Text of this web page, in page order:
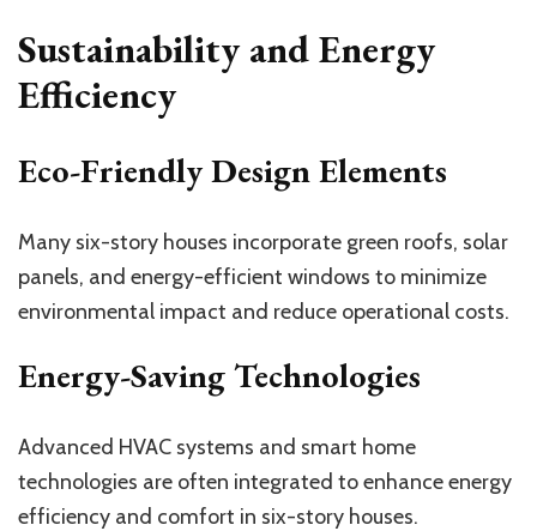
Sustainability and Energy
Efficiency
Eco-Friendly Design Elements
Many six-story houses incorporate green roofs, solar
panels, and energy-efficient windows to minimize
environmental impact and reduce operational costs.
Energy-Saving Technologies
Advanced HVAC systems and smart home
technologies are often integrated to enhance energy
efficiency and comfort in six-story houses.